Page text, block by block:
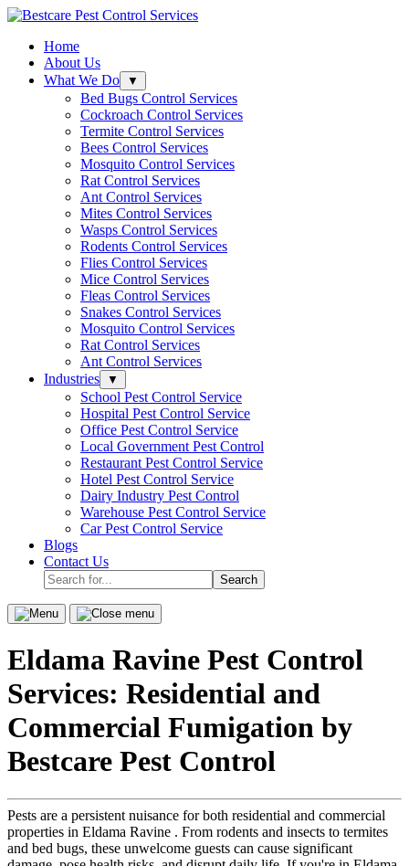
Skip
contentHome
About Us
What We Do
▼
to
open
sub-
menu.
Bed Bugs Control Services
Cockroach Control Services
Termite Control Services
Bees Control Services
Mosquito Control Services
Rat Control Services
Ant Control Services
Mites Control Services
Wasps Control Services
Rodents Control Services
Flies Control Services
Mice Control Services
Fleas Control Services
Snakes Control Services
Mosquito Control Services
Rat Control Services
Ant Control Services
Industries
▼
to
open
sub-
menu.
School Pest Control Service
Hospital Pest Control Service
Office Pest Control Service
Local Government Pest Control
Restaurant Pest Control Service
Hotel Pest Control Service
Dairy Industry Pest Control
Warehouse Pest Control Service
Car Pest Control Service
Blogs
Contact Us
Search
for...
Menu
Close
Eldama Ravine Pest Control
Services: Residential and
Commercial Fumigation by
Bestcare Pest Control
Pests are a persistent nuisance for both residential and commercial
properties in Eldama Ravine . From rodents and insects to termites
and bed bugs, these unwelcome guests can cause significant